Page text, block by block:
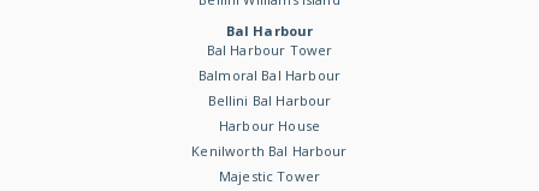
Bal Harbour
Bal Harbour Tower
Balmoral Bal Harbour
Bellini Bal Harbour
Harbour House
Kenilworth Bal Harbour
Majestic Tower